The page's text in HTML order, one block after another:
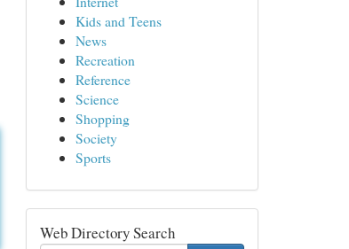
Kids and Teens
News
Recreation
Reference
Science
Shopping
Society
Sports
Web Directory Search